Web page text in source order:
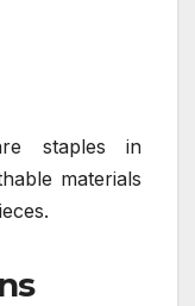
staples in
materials